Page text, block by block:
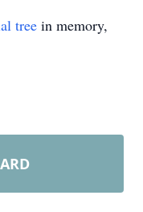
tree in memory,